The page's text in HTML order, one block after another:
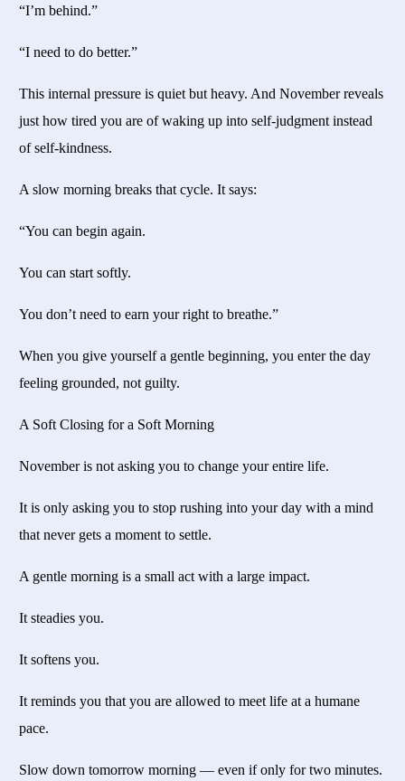
“I’m behind.”
“I need to do better.”
This internal pressure is quiet but heavy. And November reveals
just how tired you are of waking up into self-judgment instead
of self-kindness.
A slow morning breaks that cycle. It says:
“You can begin again.
You can start softly.
You don’t need to earn your right to breathe.”
When you give yourself a gentle beginning, you enter the day
feeling grounded, not guilty.
A Soft Closing for a Soft Morning
November is not asking you to change your entire life.
It is only asking you to stop rushing into your day with a mind
that never gets a moment to settle.
A gentle morning is a small act with a large impact.
It steadies you.
It softens you.
It reminds you that you are allowed to meet life at a humane
pace.
Slow down tomorrow morning — even if only for two minutes.